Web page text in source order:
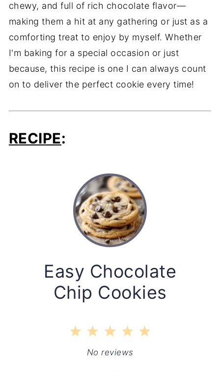
chewy, and full of rich chocolate flavor—
making them a hit at any gathering or just as a
comforting treat to enjoy by myself. Whether
I'm baking for a special occasion or just
because, this recipe is one I can always count
on to deliver the perfect cookie every time!
RECIPE:
Easy Chocolate
Chip Cookies
5
4
Stars
3
Stars
2
Stars
1
Star
No reviews